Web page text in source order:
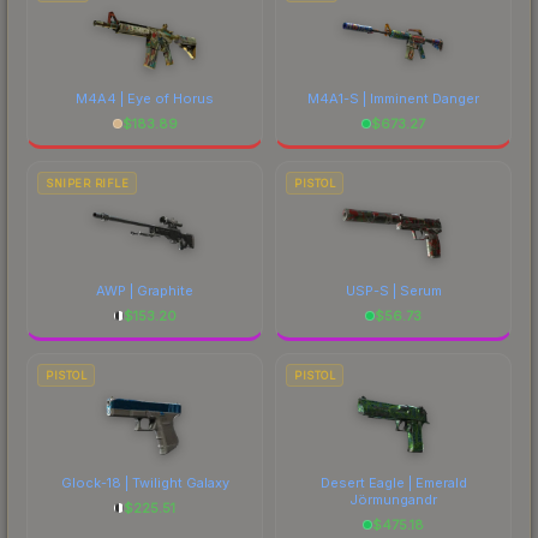
M4A4 | Eye of Horus
$183.89
M4A1-S | Imminent Danger
$673.27
SNIPER RIFLE
AWP | Graphite
$153.20
PISTOL
USP-S | Serum
$56.73
PISTOL
Glock-18 | Twilight Galaxy
$225.51
PISTOL
Desert Eagle | Emerald
Jörmungandr
$475.18